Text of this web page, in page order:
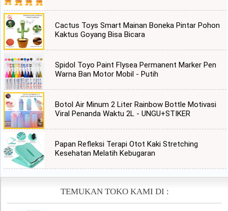
Cactus Toys Smart Mainan Boneka Pintar Pohon
Kaktus Goyang Bisa Bicara
Spidol Toyo Paint Flysea Permanent Marker Pen
Warna Ban Motor Mobil - Putih
Botol Air Minum 2 Liter Rainbow Bottle Motivasi
Viral Penanda Waktu 2L - UNGU+STIKER
Papan Refleksi Terapi Otot Kaki Stretching
Kesehatan Melatih Kebugaran
TEMUKAN TOKO KAMI DI :